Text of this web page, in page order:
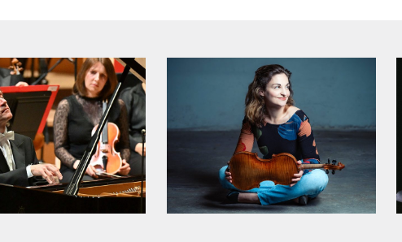
Hanover Flanders Symphony Orchestra